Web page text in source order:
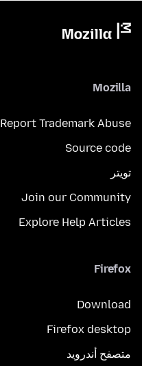
Mozilla
Report Trademark Abuse
Source code
تويتر
Join our Community
Explore Help Articles
Firefox
Download
Firefox desktop
متصفح أندرويد